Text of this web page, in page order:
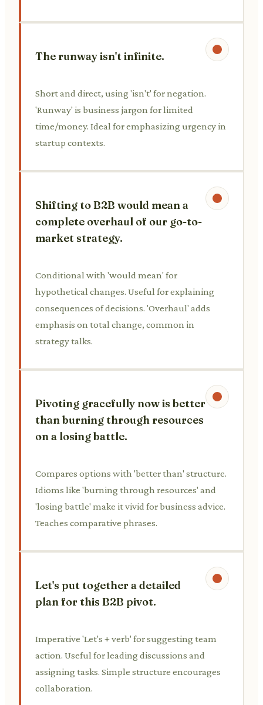
The runway isn't infinite.
Short and direct, using 'isn't' for negation.
'Runway' is business jargon for limited
time/money. Ideal for emphasizing urgency in
startup contexts.
Shifting to B2B would mean a
complete overhaul of our go-to-
market strategy.
Conditional with 'would mean' for
hypothetical changes. Useful for explaining
consequences of decisions. 'Overhaul' adds
emphasis on total change, common in
strategy talks.
Pivoting gracefully now is better
than burning through resources
on a losing battle.
Compares options with 'better than' structure.
Idioms like 'burning through resources' and
'losing battle' make it vivid for business advice.
Teaches comparative phrases.
Let's put together a detailed
plan for this B2B pivot.
Imperative 'Let's + verb' for suggesting team
action. Useful for leading discussions and
assigning tasks. Simple structure encourages
collaboration.